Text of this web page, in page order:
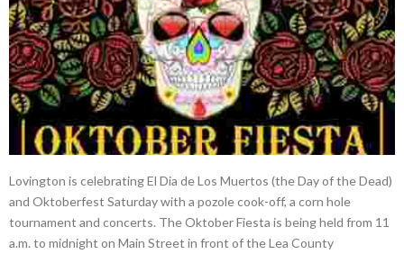
Lovington is celebrating El Dia de Los Muertos (the Day of the Dead)
and Oktoberfest Saturday with a pozole cook-off, a corn hole
tournament and concerts. The Oktober Fiesta is being held from 11
a.m. to midnight on Main Street in front of the Lea County